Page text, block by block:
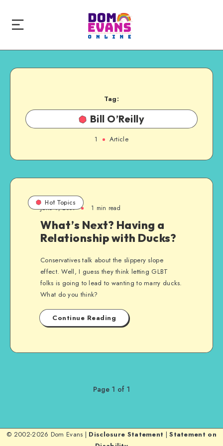
Tag:
Bill O’Reilly
1 Article
Hot Topics
June 9, 2009 1 min read
What’s Next? Having a
Relationship with Ducks?
Conservatives talk about the slippery slope
effect. Well, I guess they think letting GLBT
folks is going to lead to wanting to marry ducks.
What do you think?
Continue Reading
Page 1 of 1
© 2002-2026 Dom Evans | Disclosure Statement |Statement on